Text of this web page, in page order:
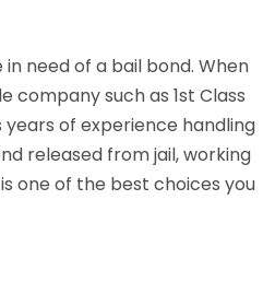
need of a bail bond. When
company such as 1st Class
years of experience handling
released from jail, working
one of the best choices you